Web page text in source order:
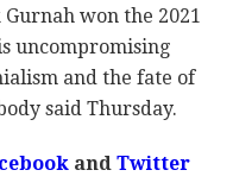
won the 2021
uncompromising
and the fate of
said Thursday.
andTwitter